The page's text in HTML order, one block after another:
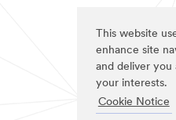
This website
enhance site
and deliver you
your interests.
Cookie Notice